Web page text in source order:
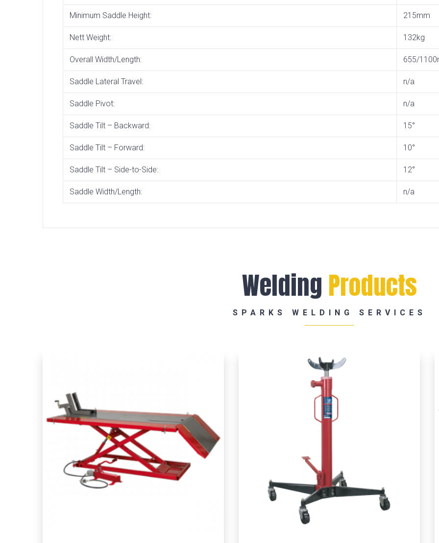
Minimum Saddle Height: 215mm
Nett Weight: 132kg
Overall Width/Length: 655/
Saddle Lateral Travel: n/a
Saddle Pivot: n/a
Saddle Tilt – Backward: 15°
Saddle Tilt – Forward: 10°
Saddle Tilt – Side-to-Side: 12°
Saddle Width/Length: n/a
Welding Products
SPARKS WELDING SERVICES